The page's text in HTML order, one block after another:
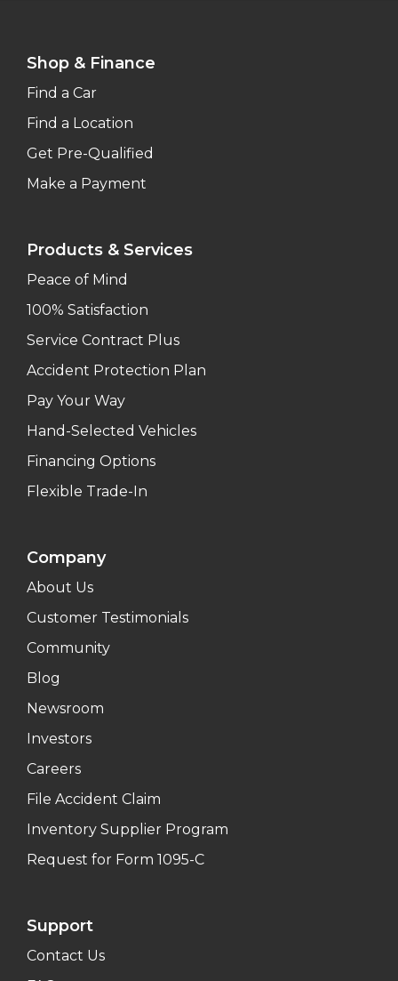
Shop & Finance
Find a Car
Find a Location
Get Pre-Qualified
Make a Payment
Products & Services
Peace of Mind
100% Satisfaction
Service Contract Plus
Accident Protection Plan
Pay Your Way
Hand-Selected Vehicles
Financing Options
Flexible Trade-In
Company
About Us
Customer Testimonials
Community
Blog
Newsroom
Investors
Careers
File Accident Claim
Inventory Supplier Program
Request for Form 1095-C
Support
Contact Us